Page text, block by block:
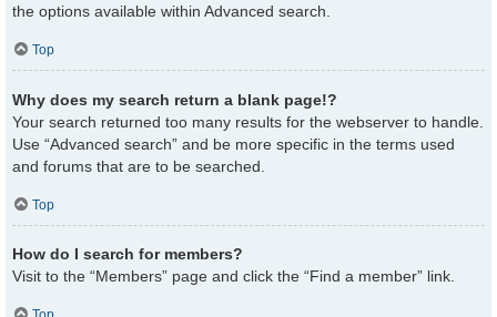
the options available within Advanced search.
Top
Why does my search return a blank page!?
Your search returned too many results for the webserver to handle.
Use “Advanced search” and be more specific in the terms used
and forums that are to be searched.
Top
How do I search for members?
Visit to the “Members” page and click the “Find a member” link.